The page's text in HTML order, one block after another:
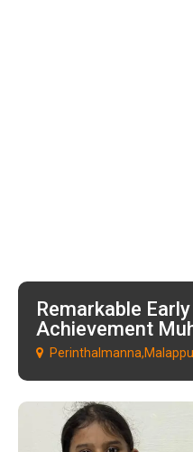
Remarkable
Achievement